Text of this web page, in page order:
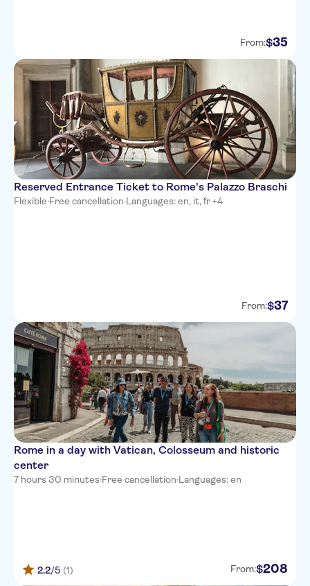
From:$35
Reserved Entrance Ticket to Rome's Palazzo Braschi
Flexible·Free cancellation·Languages: en, it, fr +4
From:$37
Rome in a day with Vatican, Colosseum and historic
center
7 hours 30 minutes·Free cancellation·Languages: en
2.2/5 (1) From:$208